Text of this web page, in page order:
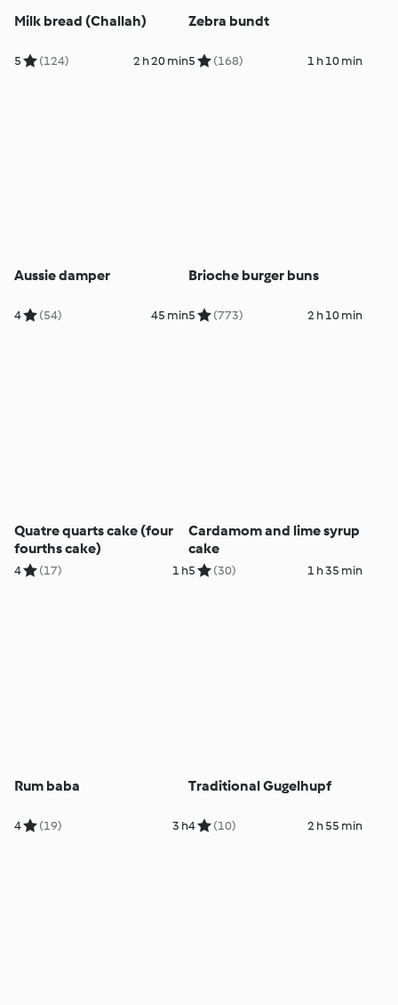
Milk bread (Challah)
5 (124) 2 h 20 min
Zebra bundt
5 (168) 1 h 10 min
Aussie damper
4 (54) 45 min
Brioche burger buns
5 (773) 2 h 10 min
Quatre quarts cake (four
fourths cake)
4 (17) 1 h
Cardamom and lime syrup
cake
5 (30) 1 h 35 min
Rum baba
4 (19) 3 h
Traditional Gugelhupf
4 (10) 2 h 55 min